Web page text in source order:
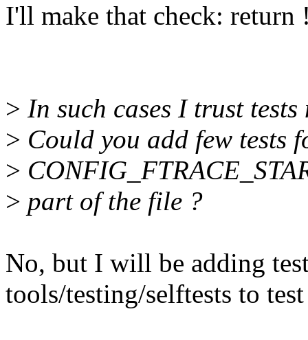
I'll make that check:
> In such cases I trust
> Could you add few tests
>
> part of the file ?
No, but I will be adding
tools/testing/selftests to